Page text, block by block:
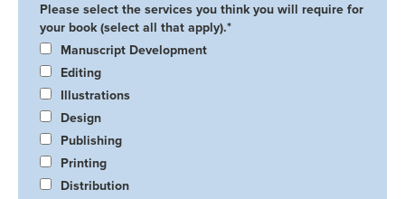
Please select the services you think you will require for
your book (select all that apply).*
Manuscript Development
Editing
Illustrations
Design
Publishing
Printing
Distribution